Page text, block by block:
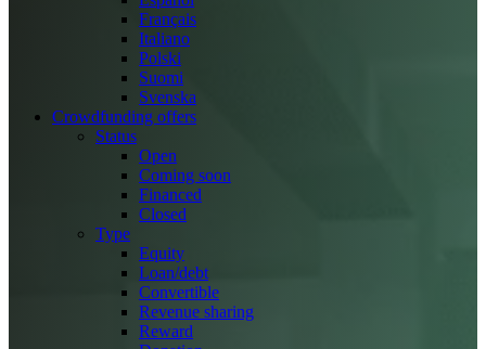
Français
Italiano
Polski
Suomi
Svenska
Crowdfunding offers
Status
Open
Coming soon
Financed
Closed
Type
Equity
Loan/debt
Convertible
Revenue sharing
Reward